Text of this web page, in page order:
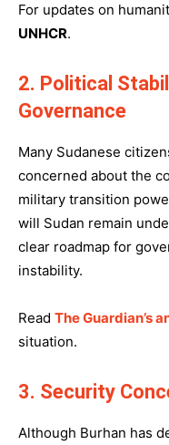
For updates on
UNHCR.
2. Political
Governance
Many Sudanese
concerned about the
military transition
will Sudan remain
clear roadmap for
instability.
Read The Guardian’s
situation.
3. Security
Although Burhan has